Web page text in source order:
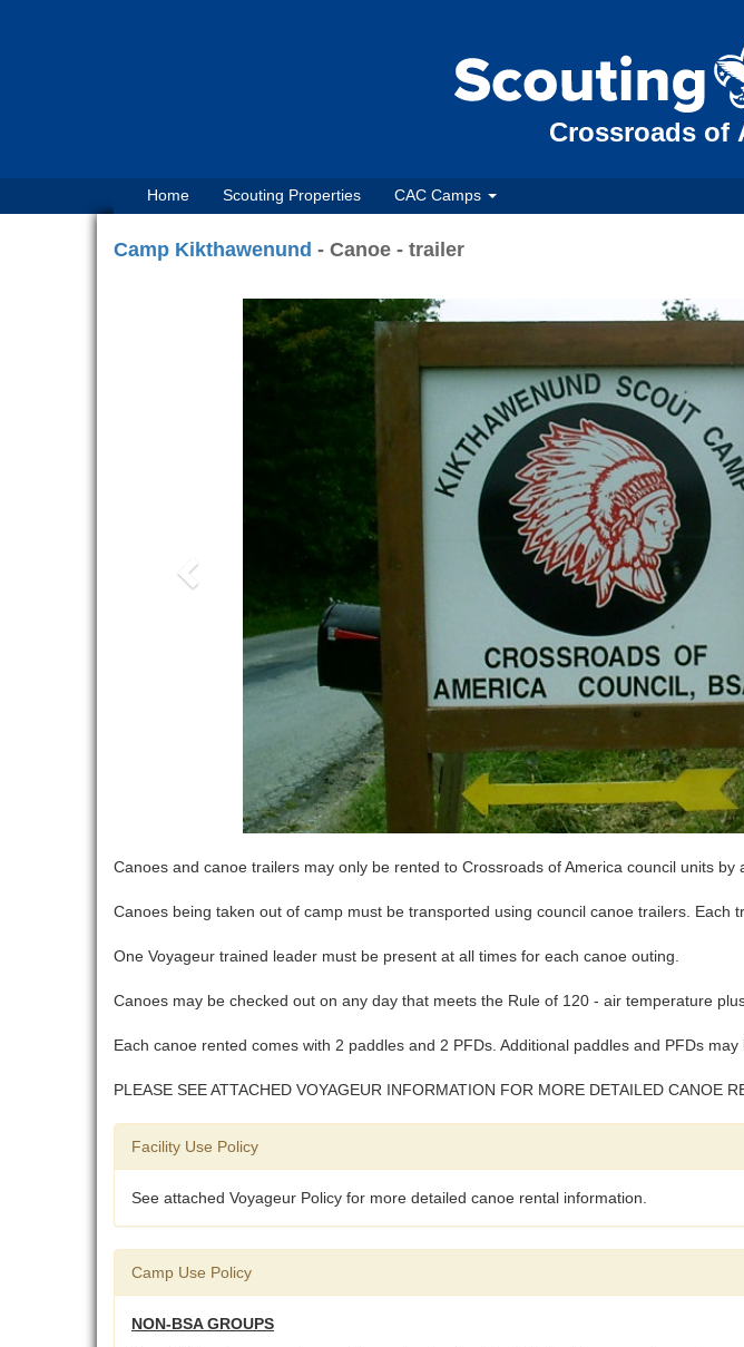
Crossroads of
Home Scouting Properties CAC Camps
Camp Kikthawenund - Canoe - trailer
Previous
Canoes and canoe trailers may only be rented to Crossroads of America council units by
Canoes being taken out of camp must be transported using council canoe trailers. Each
One Voyageur trained leader must be present at all times for each canoe outing.
Canoes may be checked out on any day that meets the Rule of 120 - air temperature
Each canoe rented comes with 2 paddles and 2 PFDs. Additional paddles and PFDs
PLEASE SEE ATTACHED VOYAGEUR INFORMATION FOR MORE DETAILED CANOE
Facility Use Policy
See attached Voyageur Policy for more detailed canoe rental information.
Camp Use Policy
NON-BSA GROUPS